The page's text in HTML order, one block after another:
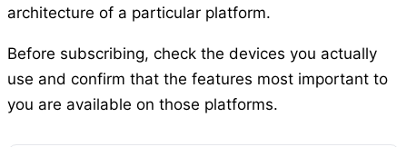
architecture of a particular platform.
Before subscribing, check the devices you actually
use and confirm that the features most important to
you are available on those platforms.